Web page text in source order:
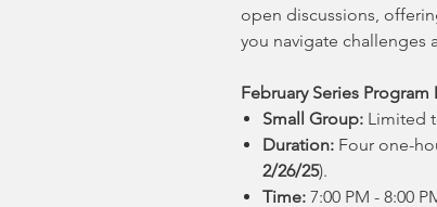
open discussions,
you navigate challenges
February Series Program
Small Group: Limited
Duration: Four one-
2/26/25).
Time: 7:00 PM - 8:00